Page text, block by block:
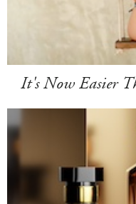
It's Now Easier